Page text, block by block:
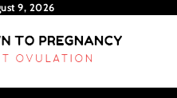
9, 2026